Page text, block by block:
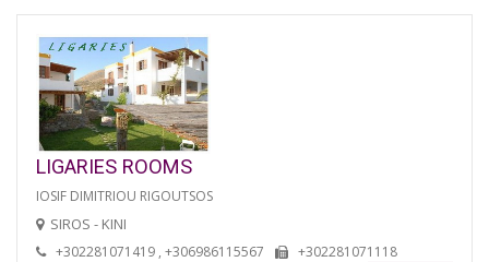
LIGARIES ROOMS
IOSIF DIMITRIOU RIGOUTSOS
SIROS - KINI
+302281071419 , +306986115567 +302281071118